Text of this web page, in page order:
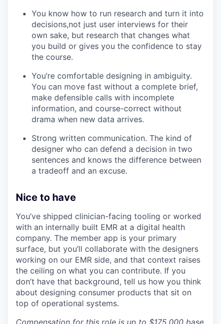
You know how to run research and turn it into
decisions,not just user interviews for their
own sake, but research that changes what
you build or gives you the confidence to stay
the course.
You’re comfortable designing in ambiguity.
You can move fast without a complete brief,
make defensible calls with incomplete
information, and course-correct without
drama when new data arrives.
Strong written communication. The kind of
designer who can defend a decision in two
sentences and knows the difference between
a tradeoff and an excuse.
Nice to have
You’ve shipped clinician-facing tooling or worked
with an internally built EMR at a digital health
company. The member app is your primary
surface, but you’ll collaborate with the designers
working on our EMR side, and that context raises
the ceiling on what you can contribute. If you
don’t have that background, tell us how you think
about designing consumer products that sit on
top of operational systems.
Compensation for this role is up to $175,000 base